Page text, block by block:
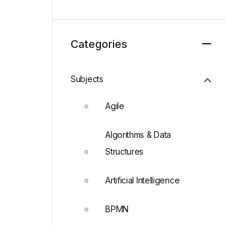
Categories
Subjects
Agile
Algorithms & Data
Structures
Artificial Intelligence
BPMN